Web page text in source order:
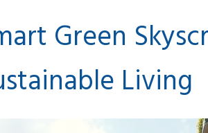
Green
Living